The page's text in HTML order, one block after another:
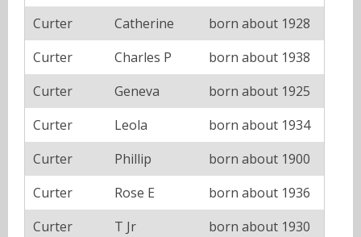
Curter
Catherine
born about 1928
Curter
Charles P
born about 1938
Curter
Geneva
born about 1925
Curter
Leola
born about 1934
Curter
Phillip
born about 1900
Curter
Rose E
born about 1936
Curter
T Jr
born about 1930